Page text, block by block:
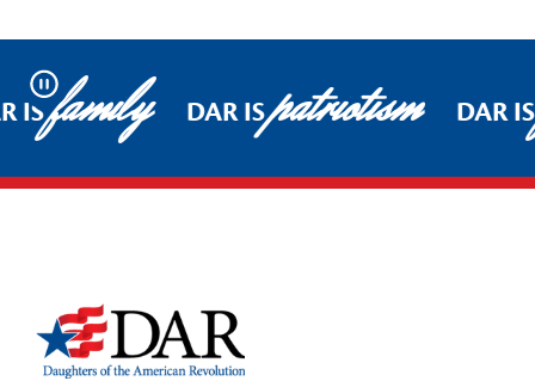
Pause
ISfamily DAR ISpatriotism DAR